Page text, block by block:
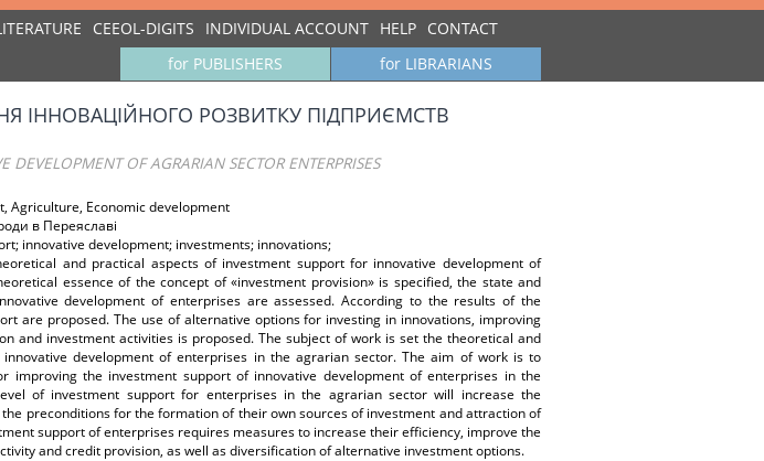
CEEOL-DIGITS INDIVIDUAL ACCOUNT HELP CONTACT
for LIBRARIANS
for PUBLISHERS
ІННОВАЦІЙНОГО РОЗВИТКУ ПІДПРИЄМСТВ
DEVELOPMENT OF AGRARIAN SECTOR ENTERPRISES
Agriculture, Economic development
в Переяславі
innovative development; investments; innovations;
and practical aspects of investment support for innovative development of
essence of the concept of «investment provision» is specified, the state and
development of enterprises are assessed. According to the results of the
are proposed. The use of alternative options for investing in innovations, improving
and investment activities is proposed. The subject of work is set the theoretical and
development of enterprises in the agrarian sector. The aim of work is to
improving the investment support of innovative development of enterprises in the
of investment support for enterprises in the agrarian sector will increase the
preconditions for the formation of their own sources of investment and attraction of
support of enterprises requires measures to increase their efficiency, improve the
and credit provision, as well as diversification of alternative investment options.